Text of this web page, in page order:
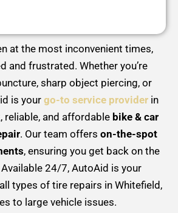
at the most inconvenient times,
and frustrated. Whether you’re
sharp object piercing, or
is your go-to service provider in
reliable, and affordable bike & car
. Our team offers on-the-spot
, ensuring you get back on the
24/7, AutoAid is your
types of tire repairs in Whitefield,
to large vehicle issues.